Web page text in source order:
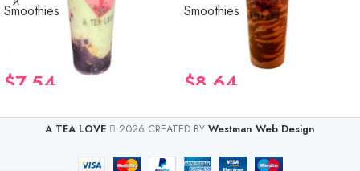
Smoothies
$7.54
Smoothies
$8.64
A TEA LOVE 2026 CREATED BY Westman Web Design